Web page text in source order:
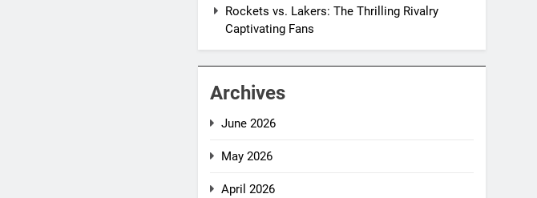
Rockets vs. Lakers: The Thrilling Rivalry
Captivating Fans
Archives
June 2026
May 2026
April 2026